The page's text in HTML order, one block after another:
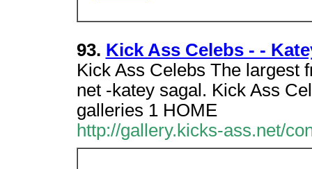
93. Kick Ass Celebs - -
Kick Ass Celebs The largest
net -katey sagal. Kick Ass
galleries 1 HOME
http://gallery.kicks-ass.net/